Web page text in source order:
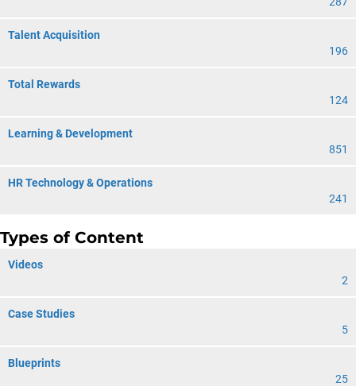
Talent Acquisition
196
Total Rewards
124
Learning & Development
851
HR Technology & Operations
241
Types of Content
Videos
2
Case Studies
5
Blueprints
25